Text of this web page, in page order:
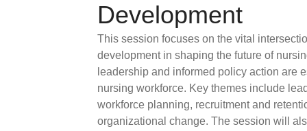
Development
This session focuses on the vital
development in shaping the future of
leadership and informed policy action are
nursing workforce. Key themes include
workforce planning, recruitment and
organizational change. The session will